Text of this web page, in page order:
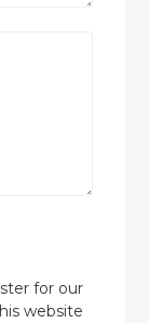
for our
website